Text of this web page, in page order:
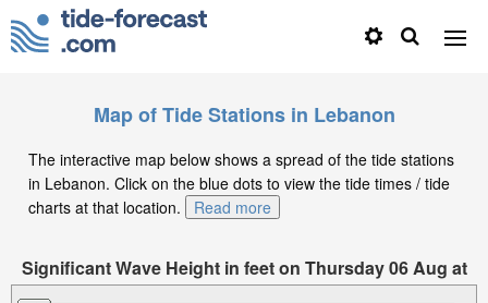
Map of Tide Stations in Lebanon
The interactive map below shows a spread of the tide stations
in Lebanon. Click on the blue dots to view the tide times / tide
charts at that location.
Read more
Significant Wave Height in feet on Thursday 06 Aug at
9pm +03